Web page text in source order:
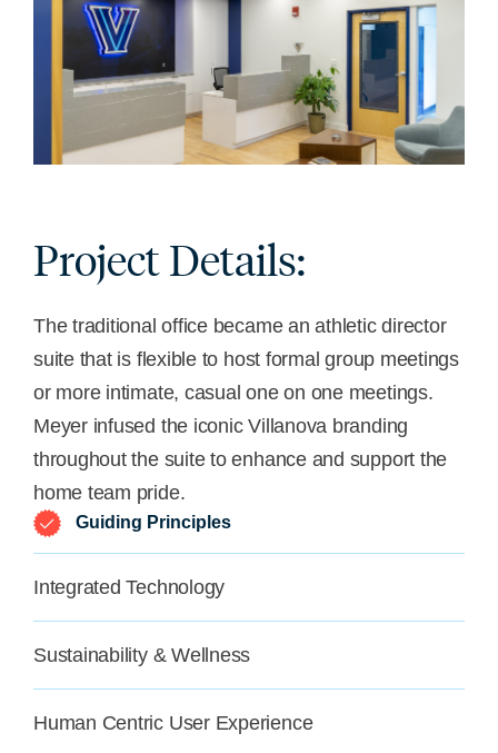
Project Details:
The traditional office became an athletic director
suite that is flexible to host formal group meetings
or more intimate, casual one on one meetings.
Meyer infused the iconic Villanova branding
throughout the suite to enhance and support the
home team pride.
Guiding Principles
Integrated Technology
Sustainability & Wellness
Human Centric User Experience